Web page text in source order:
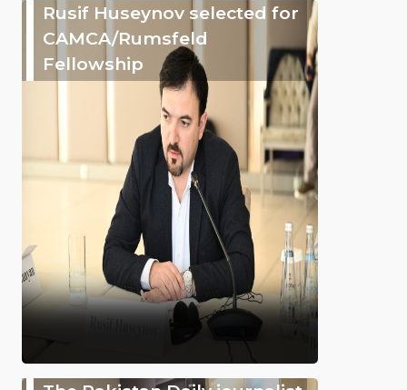
Rusif Huseynov selected for
CAMCA/Rumsfeld
Fellowship